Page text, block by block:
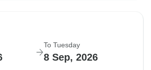
To Tuesday
8 Sep, 2026